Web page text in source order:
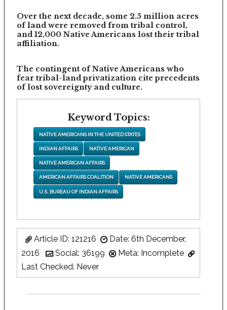
Over the next decade, some 2.5 million acres
of land were removed from tribal control,
and 12,000 Native Americans lost their tribal
affiliation.
The contingent of Native Americans who
fear tribal-land privatization cite precedents
of lost sovereignty and culture.
Keyword Topics:
NATIVE AMERICANS IN THE UNITED STATES
INDIAN AFFAIRS NATIVE AMERICAN
NATIVE AMERICAN AFFAIRS
AMERICAN AFFAIRS COALITION NATIVE AMERICANS
U.S. BUREAU OF INDIAN AFFAIRS
Article ID: 121216
Date: 6th December,
2016
Social: 36199
Meta: Incomplete
Last Checked: Never